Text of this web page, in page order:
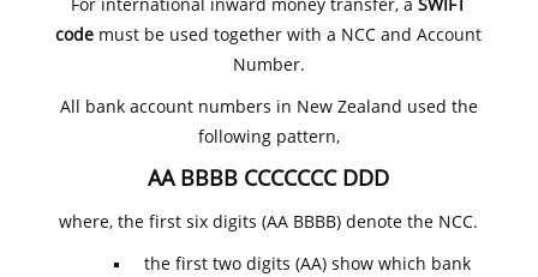
For international inward money transfer, aSWIFT
code must be used together with a NCC and Account
Number.
All bank account numbers in New Zealand used the
following pattern,
AA BBBB CCCCCCC DDD
where, the first six digits (AA BBBB) denote the NCC.
the first two digits (AA) show which bank